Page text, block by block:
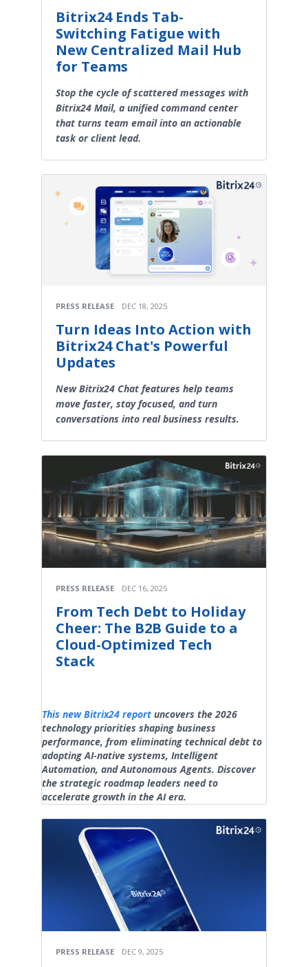
Bitrix24 Ends Tab-
Switching Fatigue with
New Centralized Mail Hub
for Teams
Stop the cycle of scattered messages with
Bitrix24 Mail, a unified command center
that turns team email into an actionable
task or client lead.
PRESS RELEASE DEC 18, 2025
Turn Ideas Into Action with
Bitrix24 Chat's Powerful
Updates
New Bitrix24 Chat features help teams
move faster, stay focused, and turn
conversations into real business results.
PRESS RELEASE DEC 16, 2025
From Tech Debt to Holiday
Cheer: The B2B Guide to a
Cloud-Optimized Tech
Stack
This new Bitrix24 report uncovers the 2026
technology priorities shaping business
performance, from eliminating technical debt to
adopting AI-native systems, Intelligent
Automation, and Autonomous Agents. Discover
the strategic roadmap leaders need to
accelerate growth in the AI era.
PRESS RELEASE DEC 9, 2025